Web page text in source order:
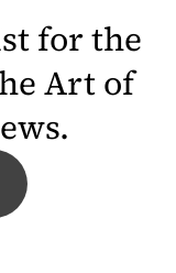
for the
Art of